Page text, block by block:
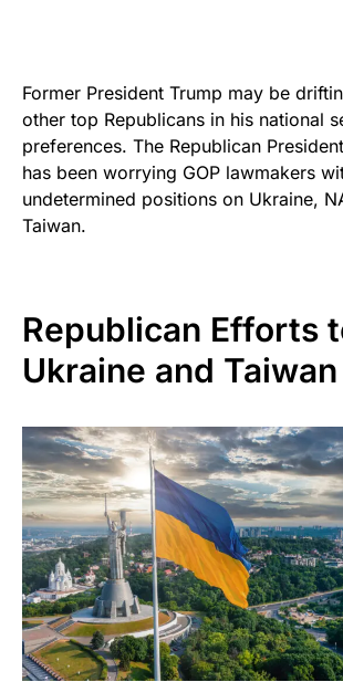
Former President Trump may be
other top Republicans in his national
preferences. The Republican
has been worrying GOP lawmakers
undetermined positions on Ukraine,
Taiwan.
Republican Efforts
Ukraine and Taiwan